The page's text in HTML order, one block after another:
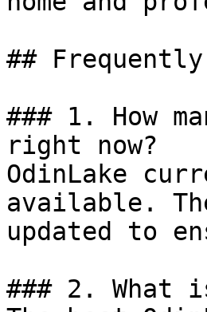
##
### 1. How
right now?
OdinLake
available.
updated to
### 2. What